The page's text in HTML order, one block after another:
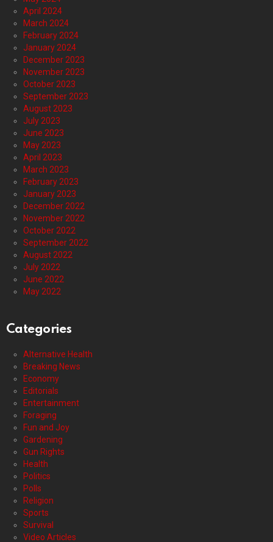
April 2024
March 2024
February 2024
January 2024
December 2023
November 2023
October 2023
September 2023
August 2023
July 2023
June 2023
May 2023
April 2023
March 2023
February 2023
January 2023
December 2022
November 2022
October 2022
September 2022
August 2022
July 2022
June 2022
May 2022
Categories
Alternative Health
Breaking News
Economy
Editorials
Entertainment
Foraging
Fun and Joy
Gardening
Gun Rights
Health
Politics
Polls
Religion
Sports
Survival
Video Articles